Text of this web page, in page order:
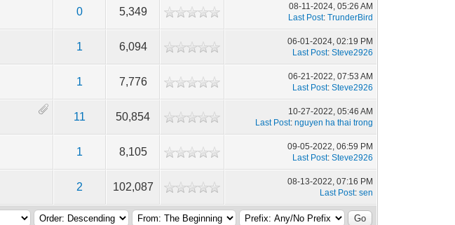
0 5,349
08-11-2024, 05:26 AM
Last Post:TrunderBird
1 6,094
06-01-2024, 02:19 PM
Last Post:Steve2926
1 7,776
06-21-2022, 07:53 AM
Last Post:Steve2926
11 50,854
10-27-2022, 05:46 AM
Last Post:nguyen ha thai trong
1 8,105
09-05-2022, 06:59 PM
Last Post:Steve2926
2 102,087
08-13-2022, 07:16 PM
Last Post:sen